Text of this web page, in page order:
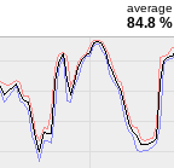
average
84.8 %